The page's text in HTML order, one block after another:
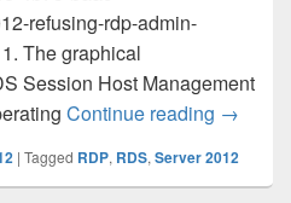
refusing-rdp-admin-
The graphical
Session Host Management
Continue reading Server
→
| Tagged RDP, RDS, Server 2012